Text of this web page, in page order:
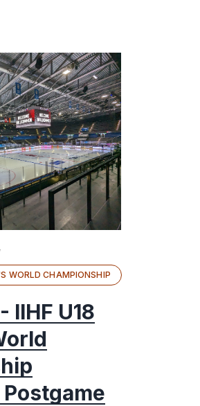
WORLD CHAMPIONSHIP
IIHF U18